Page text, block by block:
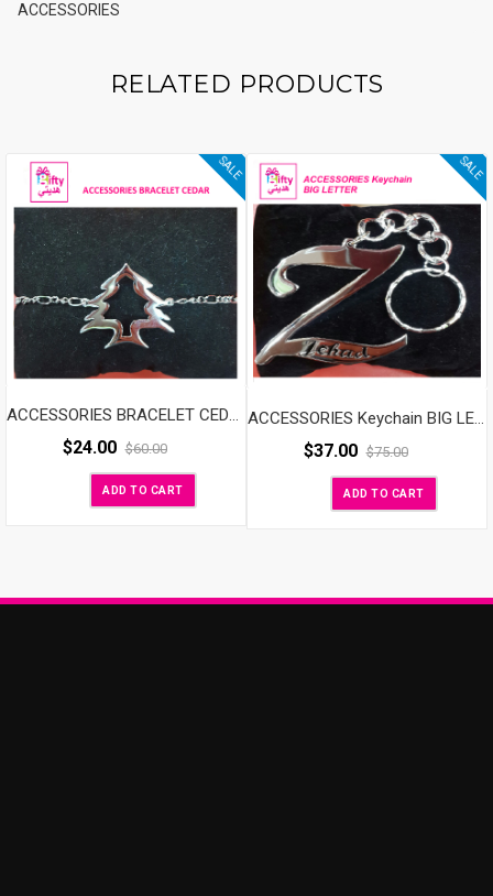
ACCESSORIES
RELATED PRODUCTS
SALE
ACCESSORIES BRACELET CEDAR
$24.00 $60.00
ADD TO CART
SALE
$37.00 $75.00
ADD TO CART